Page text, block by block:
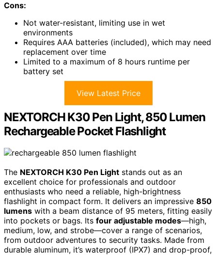
Cons:
Not water-resistant, limiting use in wet
environments
Requires AAA batteries (included), which may need
replacement over time
Limited to a maximum of 8 hours runtime per
battery set
View Latest Price
NEXTORCH K30 Pen Light, 850 Lumen
Rechargeable Pocket Flashlight
The NEXTORCH K30 Pen Light stands out as an
excellent choice for professionals and outdoor
enthusiasts who need a reliable, high-brightness
flashlight in compact form. It delivers an impressive 850
lumens with a beam distance of 95 meters, fitting easily
into pockets or bags. Its four adjustable modes—high,
medium, low, and strobe—cover a range of scenarios,
from outdoor adventures to security tasks. Made from
durable aluminum, it’s waterproof (IPX7) and drop-proof,